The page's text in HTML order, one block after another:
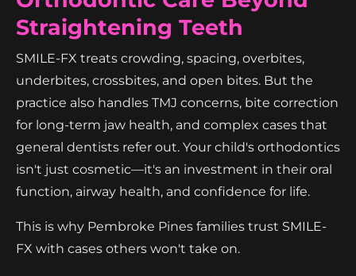
Straightening Teeth
SMILE-FX treats crowding, spacing, overbites,
underbites, crossbites, and open bites. But the
practice also handles TMJ concerns, bite correction
for long-term jaw health, and complex cases that
general dentists refer out. Your child's orthodontics
isn't just cosmetic—it's an investment in their oral
function, airway health, and confidence for life.
This is why Pembroke Pines families trust SMILE-
FX with cases others won't take on.